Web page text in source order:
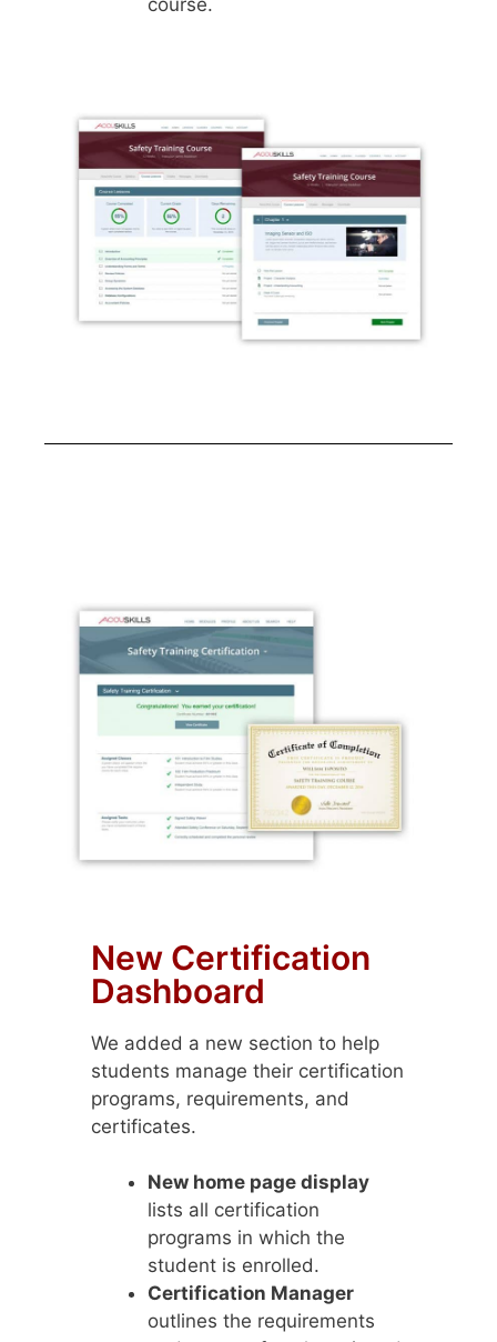
New Certification
Dashboard
We added a new section to help
students manage their certification
programs, requirements, and
certificates.
New home page display
lists all certification
programs in which the
student is enrolled.
Certification Manager
outlines the requirements